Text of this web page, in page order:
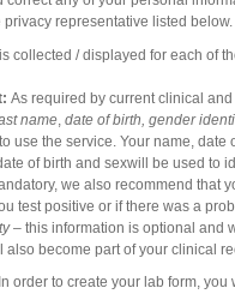
representative listed below.​
collected / displayed for each of
As required by current clinical
name, date of birth, gender
use the service. Your name, date
of birth and sexwill be used to
we also recommend that
test positive or if there was a
– this information is optional and
also become part of your clinical
In order to create your lab form,